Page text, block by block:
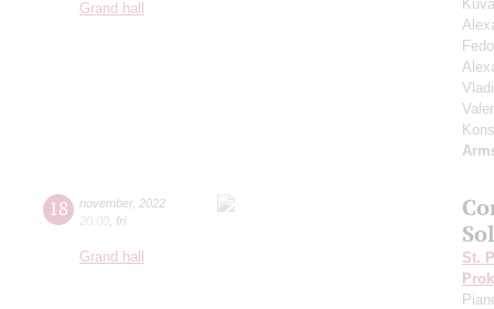
Grand hall
18 november, 2022
20:00 fri
Grand hall
St.